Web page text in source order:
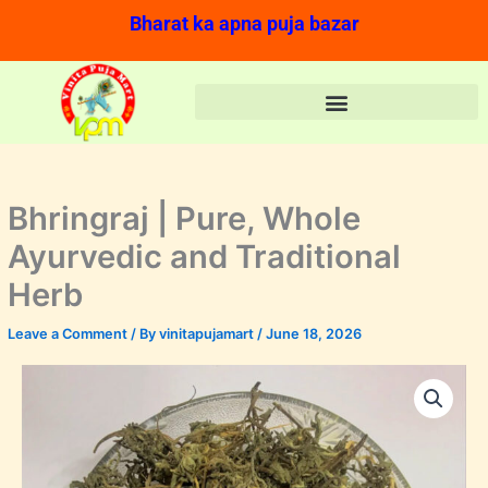
content
Bharat ka apna puja bazar
Bhringraj | Pure, Whole
Ayurvedic and Traditional
Herb
Leave a Comment / By vinitapujamart / June 18, 2026
price
was:
Current
price
is: